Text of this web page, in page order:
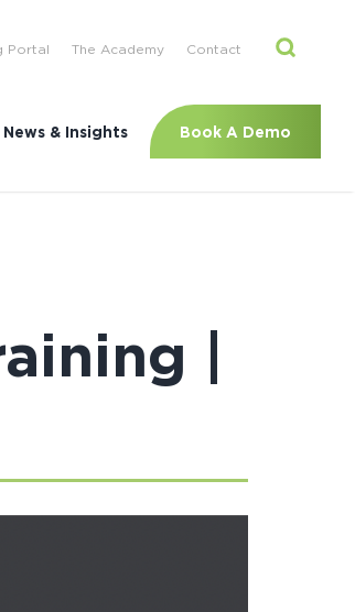
News & Insights Book A Demo
Portal The Academy Contact
|